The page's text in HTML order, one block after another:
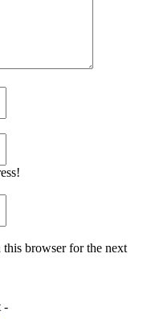
this browser for the next
-